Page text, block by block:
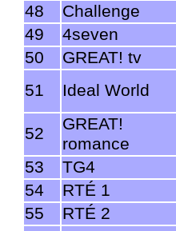
48
Challenge
49
4seven
50
GREAT! tv
51
Ideal World
52
GREAT!
romance
53
TG4
54
RTÉ 1
55
RTÉ 2